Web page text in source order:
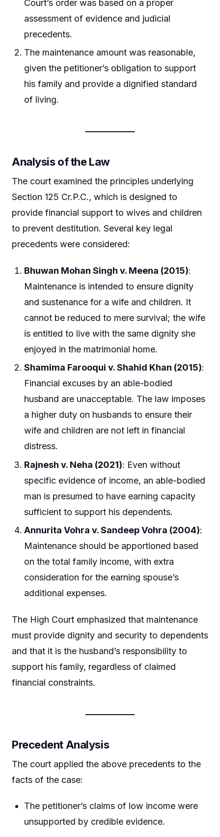
Court’s order was based on a proper
assessment of evidence and judicial
precedents.
The maintenance amount was reasonable,
given the petitioner’s obligation to support
his family and provide a dignified standard
of living.
Analysis of the Law
The court examined the principles underlying
Section 125 Cr.P.C., which is designed to
provide financial support to wives and children
to prevent destitution. Several key legal
precedents were considered:
Bhuwan Mohan Singh v. Meena (2015):
Maintenance is intended to ensure dignity
and sustenance for a wife and children. It
cannot be reduced to mere survival; the wife
is entitled to live with the same dignity she
enjoyed in the matrimonial home.
Shamima Farooqui v. Shahid Khan (2015):
Financial excuses by an able-bodied
husband are unacceptable. The law imposes
a higher duty on husbands to ensure their
wife and children are not left in financial
distress.
Rajnesh v. Neha (2021): Even without
specific evidence of income, an able-bodied
man is presumed to have earning capacity
sufficient to support his dependents.
Annurita Vohra v. Sandeep Vohra (2004):
Maintenance should be apportioned based
on the total family income, with extra
consideration for the earning spouse’s
additional expenses.
The High Court emphasized that maintenance
must provide dignity and security to dependents
and that it is the husband’s responsibility to
support his family, regardless of claimed
financial constraints.
Precedent Analysis
The court applied the above precedents to the
facts of the case:
The petitioner’s claims of low income were
unsupported by credible evidence.